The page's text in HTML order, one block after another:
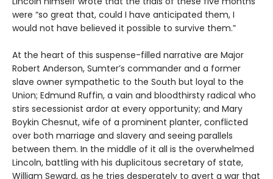
were “so great that, could I have anticipated them, I
would not have believed it possible to survive them.”
At the heart of this suspense-filled narrative are Major
Robert Anderson, Sumter’s commander and a former
slave owner sympathetic to the South but loyal to the
Union; Edmund Ruffin, a vain and bloodthirsty radical who
stirs secessionist ardor at every opportunity; and Mary
Boykin Chesnut, wife of a prominent planter, conflicted
over both marriage and slavery and seeing parallels
between them. In the middle of it all is the overwhelmed
Lincoln, battling with his duplicitous secretary of state,
William Seward, as he tries desperately to avert a war that